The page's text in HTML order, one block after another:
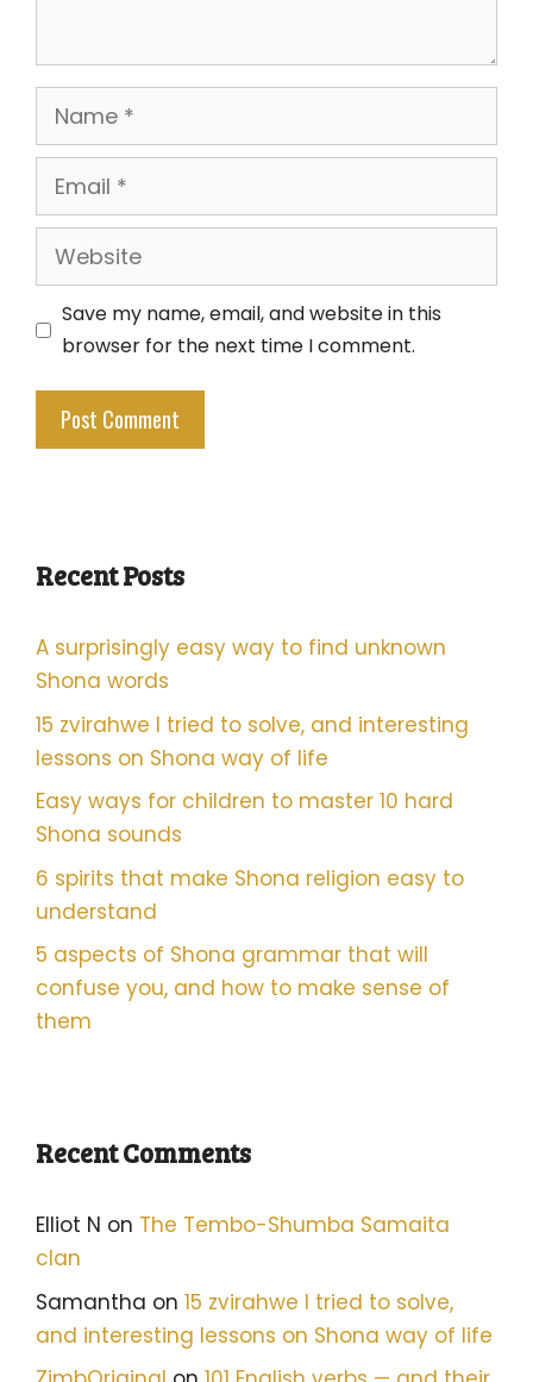
Name
Email
Website
Save my name, email, and website in this
browser for the next time I comment.
Recent Posts
A surprisingly easy way to find unknown
Shona words
15 zvirahwe I tried to solve, and interesting
lessons on Shona way of life
Easy ways for children to master 10 hard
Shona sounds
6 spirits that make Shona religion easy to
understand
5 aspects of Shona grammar that will
confuse you, and how to make sense of
them
Recent Comments
Elliot N on The Tembo-Shumba Samaita
clan
Samantha on 15 zvirahwe I tried to solve,
and interesting lessons on Shona way of life